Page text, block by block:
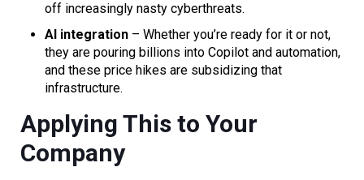
off increasingly nasty cyberthreats.
AI integration – Whether you’re ready for it or not,
they are pouring billions into Copilot and automation,
and these price hikes are subsidizing that
infrastructure.
Applying This to Your
Company